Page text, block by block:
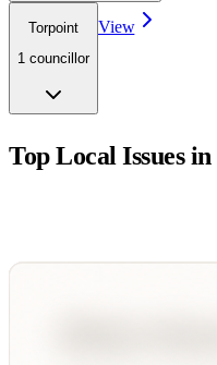
Torpoint
1 councillor
View
Top Local Issues in